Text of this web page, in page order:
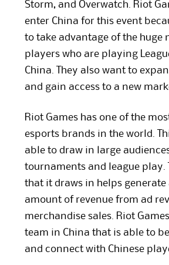
Storm, and Overwatch. Riot
enter China for this event
to take advantage of the huge
players who are playing
China. They also want to
and gain access to a new
Riot Games has one of the
esports brands in the world.
able to draw in large
tournaments and league play.
that it draws in helps generate
amount of revenue from ad
merchandise sales. Riot
team in China that is able to
and connect with Chinese